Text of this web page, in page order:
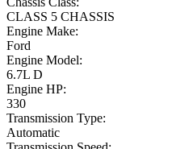
CLASS 5 CHASSIS
Engine Make:
Ford
Engine Model:
6.7L D
Engine HP:
330
Transmission Type:
Automatic